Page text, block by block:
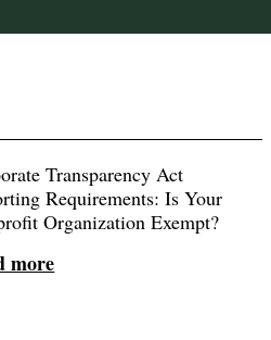
Transparency Act
Requirements: Is Your
Organization Exempt?
more